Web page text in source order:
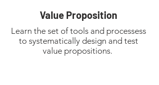
Value Proposition
Learn the set of tools and processess
to systematically design and test
value propositions.